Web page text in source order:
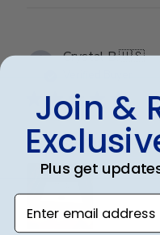
Crystal B.🇺🇸
Handsome
Join &
Plus get
Enter email address